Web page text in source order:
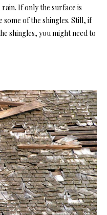
If only the surface is
some of the shingles. Still, if
shingles, you might need to